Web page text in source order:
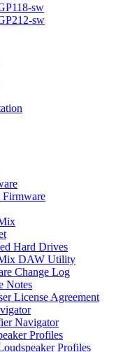
sw
sw
Firmware
Hard Drives
DAW Utility
Change Log
Notes
License Agreement
Navigator
Profiles
Profiles